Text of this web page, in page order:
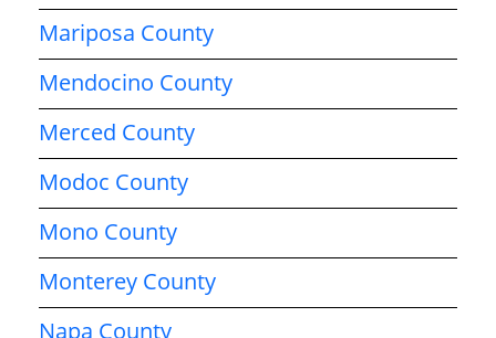
Mariposa County
Mendocino County
Merced County
Modoc County
Mono County
Monterey County
Napa County